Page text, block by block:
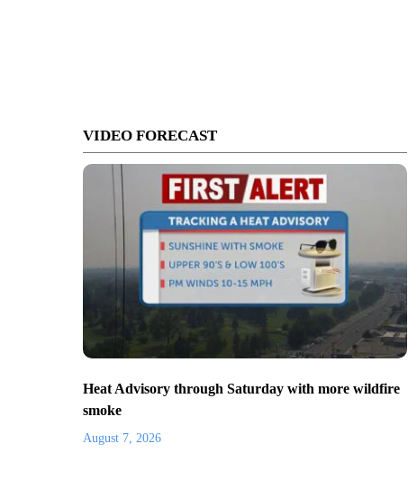
VIDEO FORECAST
Heat Advisory through Saturday with more wildfire
smoke
August 7, 2026